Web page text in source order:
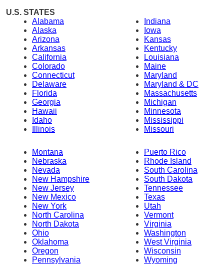
U.S. STATES
Alabama
Alaska
Arizona
Arkansas
California
Colorado
Connecticut
Delaware
Florida
Georgia
Hawaii
Idaho
Illinois
Indiana
Iowa
Kansas
Kentucky
Louisiana
Maine
Maryland
Maryland & DC
Massachusetts
Michigan
Minnesota
Mississippi
Missouri
Montana
Nebraska
Nevada
New Hampshire
New Jersey
New Mexico
New York
North Carolina
North Dakota
Ohio
Oklahoma
Oregon
Pennsylvania
Puerto Rico
Rhode Island
South Carolina
South Dakota
Tennessee
Texas
Utah
Vermont
Virginia
Washington
West Virginia
Wisconsin
Wyoming